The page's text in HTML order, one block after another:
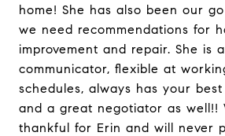
home! She has also been our
we need recommendations for
improvement and repair. She is
communicator, flexible at
schedules, always has your
and a great negotiator as well!!
thankful for Erin and will never